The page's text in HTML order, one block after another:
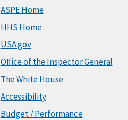
ASPE Home
HHS Home
USA.gov
Office of the Inspector General
The White House
Accessibility
Budget / Performance